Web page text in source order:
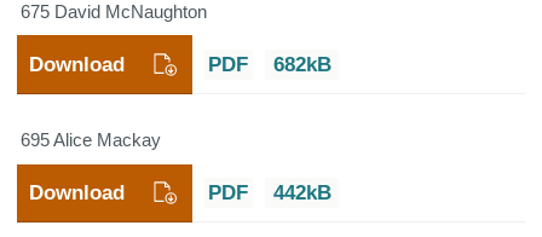
675 David McNaughton
PDF 682kB
Download
695 Alice Mackay
PDF 442kB
Download